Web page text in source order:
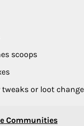
scoops
tweaks or loot
Communities